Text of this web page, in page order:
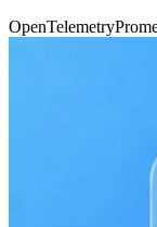
OpenTelemetry